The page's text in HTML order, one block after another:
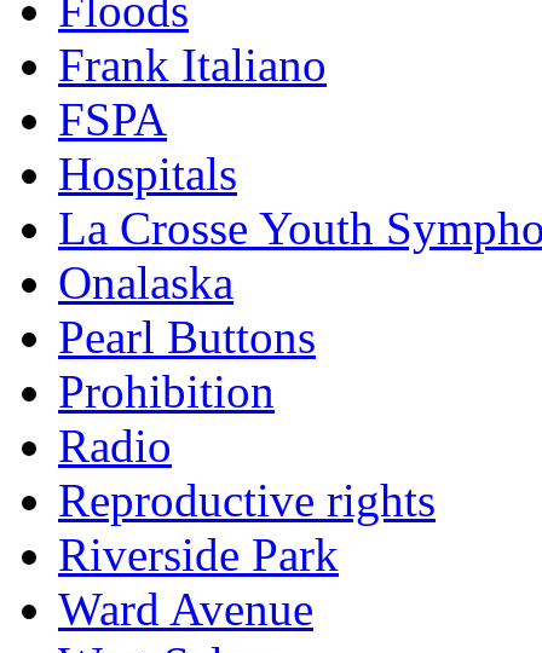
Frank Italiano
FSPA
Hospitals
La Crosse Youth
Onalaska
Pearl Buttons
Prohibition
Radio
Reproductive rights
Riverside Park
Ward Avenue